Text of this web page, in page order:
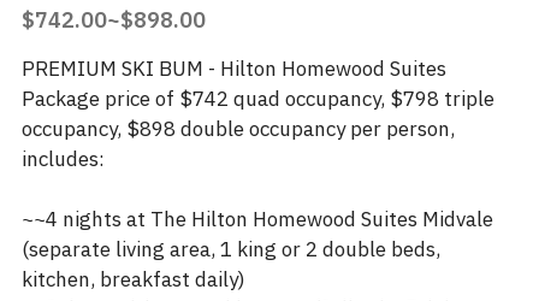
$742.00~$898.00
PREMIUM SKI BUM - Hilton Homewood Suites
Package price of $742 quad occupancy, $798 triple
occupancy, $898 double occupancy per person,
includes:
~~4 nights at The Hilton Homewood Suites Midvale
(separate living area, 1 king or 2 double beds,
kitchen, breakfast daily)